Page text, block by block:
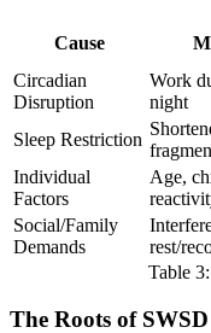
Cause
Circadian
Disruption
Work
night
Sleep Restriction
Individual
Factors
Age,
Social/Family
Demands
rest/
Table
The Roots of SWSD